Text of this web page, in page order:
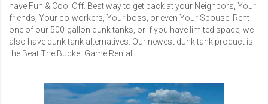
have Fun & Cool Off. Best way to get back at your Neighbors, Your
friends, Your co-workers, Your boss, or even Your Spouse! Rent
one of our 500-gallon dunk tanks, or if you have limited space, we
also have dunk tank alternatives. Our newest dunk tank product is
the Beat The Bucket Game Rental.